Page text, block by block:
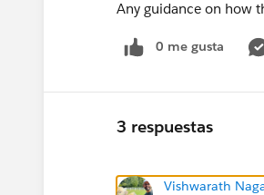
Any guidance on how
0 me gusta
3 respuestas
Vishwarath